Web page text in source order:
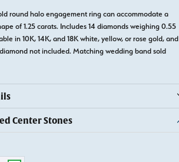
round halo engagement ring can accommodate a
of 1.25 carats. Includes 14 diamonds weighing 0.55
in 10K, 14K, and 18K white, yellow, or rose gold, and
not included. Matching wedding band sold
Center Stones